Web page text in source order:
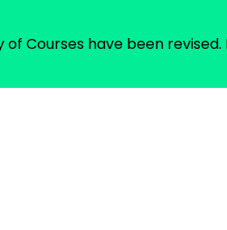
have been revised.